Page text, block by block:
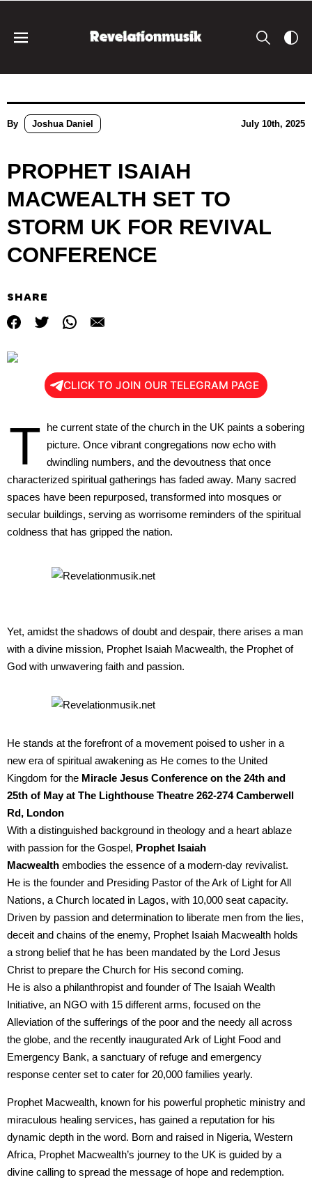
By Joshua Daniel July 10th, 2025
PROPHET ISAIAH
MACWEALTH SET TO
STORM UK FOR REVIVAL
CONFERENCE
SHARE
CLICK TO JOIN OUR TELEGRAM PAGE
T he current state of the church in the UK paints a sobering
picture. Once vibrant congregations now echo with
dwindling numbers, and the devoutness that once
characterized spiritual gatherings has faded away. Many sacred
spaces have been repurposed, transformed into mosques or
secular buildings, serving as worrisome reminders of the spiritual
coldness that has gripped the nation.
Yet, amidst the shadows of doubt and despair, there arises a man
with a divine mission, Prophet Isaiah Macwealth, the Prophet of
God with unwavering faith and passion.
He stands at the forefront of a movement poised to usher in a
new era of spiritual awakening as He comes to the United
Kingdom for the Miracle Jesus Conference on the 24th and
25th of May at The Lighthouse Theatre 262-274 Camberwell
Rd, London
With a distinguished background in theology and a heart ablaze
with passion for the Gospel, Prophet Isaiah
Macwealth embodies the essence of a modern-day revivalist.
He is the founder and Presiding Pastor of the Ark of Light for All
Nations, a Church located in Lagos, with 10,000 seat capacity.
Driven by passion and determination to liberate men from the lies,
deceit and chains of the enemy, Prophet Isaiah Macwealth holds
a strong belief that he has been mandated by the Lord Jesus
Christ to prepare the Church for His second coming.
He is also a philanthropist and founder of The Isaiah Wealth
Initiative, an NGO with 15 different arms, focused on the
Alleviation of the sufferings of the poor and the needy all across
the globe, and the recently inaugurated Ark of Light Food and
Emergency Bank, a sanctuary of refuge and emergency
response center set to cater for 20,000 families yearly.
Prophet Macwealth, known for his powerful prophetic ministry and
miraculous healing services, has gained a reputation for his
dynamic depth in the word. Born and raised in Nigeria, Western
Africa, Prophet Macwealth’s journey to the UK is guided by a
divine calling to spread the message of hope and redemption.